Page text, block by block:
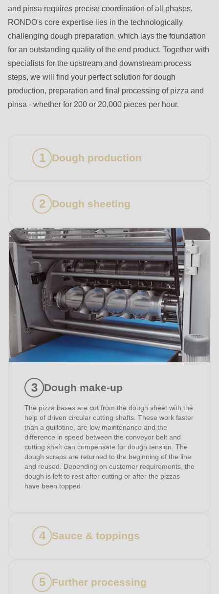
and pinsa requires precise coordination of all phases.
RONDO's core expertise lies in the technologically
challenging dough preparation, which lays the foundation
for an outstanding quality of the end product. Together with
specialists for the upstream and downstream process
steps, we will find your perfect solution for dough
production, preparation and final processing of pizza and
pinsa - whether for 200 or 20,000 pieces per hour.
Dough production
Dough sheeting
Dough make-up
The pizza bases are cut from the dough sheet with the
help of driven circular cutting shafts. These work faster
than a guillotine, are low maintenance and the
difference in speed between the conveyor belt and
cutting shaft can compensate for dough tension. The
dough scraps are returned to the beginning of the line
and reused. Depending on customer requirements, the
dough is left to rest after cutting or after the pizzas
have been topped.
Sauce & toppings
Further processing